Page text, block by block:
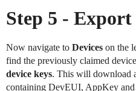
Step 5 - Export
Now navigate to Devices on the
find the previously claimed
device keys. This will download
containing DevEUI, AppKey